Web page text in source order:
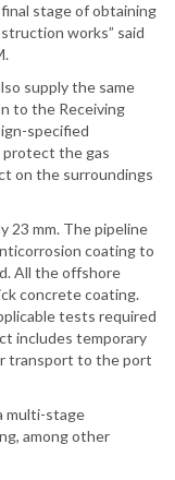
stage of obtaining
works” said
supply the same
to the Receiving
specified
protect the gas
on the surroundings
23 mm. The pipeline
coating to
All the offshore
concrete coating.
tests required
includes temporary
transport to the port
multi-stage
among other